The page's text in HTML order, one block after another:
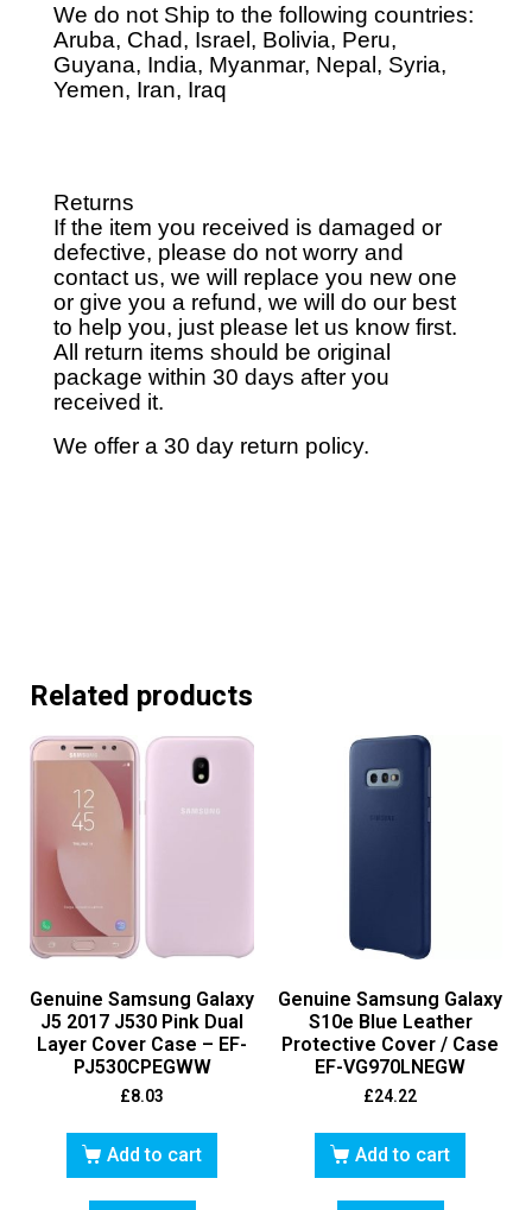
We do not Ship to the following countries:
Aruba, Chad, Israel, Bolivia, Peru,
Guyana, India, Myanmar, Nepal, Syria,
Yemen, Iran, Iraq
Returns
If the item you received is damaged or
defective, please do not worry and
contact us, we will replace you new one
or give you a refund, we will do our best
to help you, just please let us know first.
All return items should be original
package within 30 days after you
received it.
We offer a 30 day return policy.
Related products
Genuine Samsung Galaxy
J5 2017 J530 Pink Dual
Layer Cover Case – EF-
PJ530CPEGWW
£8.03
Add to cart
Genuine Samsung Galaxy
S10e Blue Leather
Protective Cover / Case
EF-VG970LNEGW
£24.22
Add to cart